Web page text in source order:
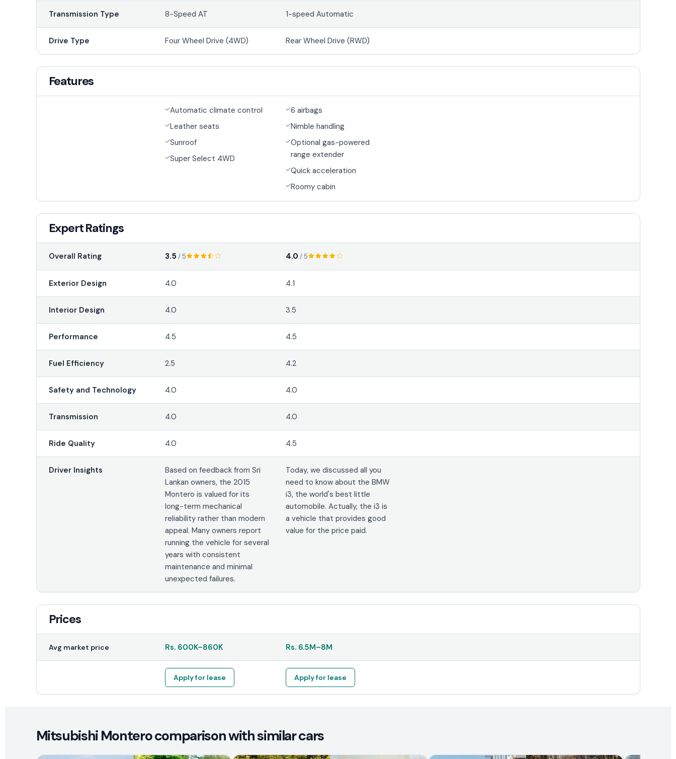
Transmission Type 8-Speed AT 1-speed Automatic
Drive Type Four Wheel Drive (4WD) Rear Wheel Drive (RWD)
Features
Automatic climate control
Leather seats
Sunroof
Super Select 4WD
6 airbags
Nimble handling
Optional gas-powered
range extender
Quick acceleration
Roomy cabin
Expert Ratings
Overall Rating 3.5 / 5 4.0 / 5
Exterior Design 4.0 4.1
Interior Design 4.0 3.5
Performance 4.5 4.5
Fuel Efficiency 2.5 4.2
Safety and Technology 4.0 4.0
Transmission 4.0 4.0
Ride Quality 4.0 4.5
Driver Insights
Based on feedback from Sri
Lankan owners, the 2015
Montero is valued for its
long-term mechanical
reliability rather than modern
appeal. Many owners report
running the vehicle for several
years with consistent
maintenance and minimal
unexpected failures.
Today, we discussed all you
need to know about the BMW
i3, the world's best little
automobile. Actually, the i3 is
a vehicle that provides good
value for the price paid.
Prices
Avg market price Rs. 600K–860K Rs. 6.5M–8M
Apply for lease Apply for lease
Mitsubishi Montero comparison with similar cars